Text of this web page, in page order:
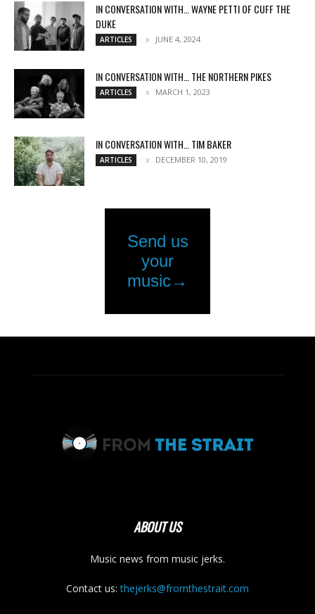
IN CONVERSATION WITH… WAYNE PETTI OF CUFF THE
DUKE
ARTICLES JUNE 4, 2024
IN CONVERSATION WITH… THE NORTHERN PIKES
ARTICLES MARCH 1, 2023
IN CONVERSATION WITH… TIM BAKER
ARTICLES DECEMBER 10, 2019
ABOUT US
Music news from music jerks.
Contact us:thejerks@fromthestrait.com